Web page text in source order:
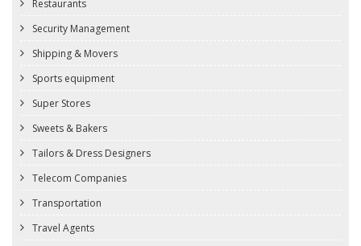
Restaurants
Security Management
Shipping & Movers
Sports equipment
Super Stores
Sweets & Bakers
Tailors & Dress Designers
Telecom Companies
Transportation
Travel Agents